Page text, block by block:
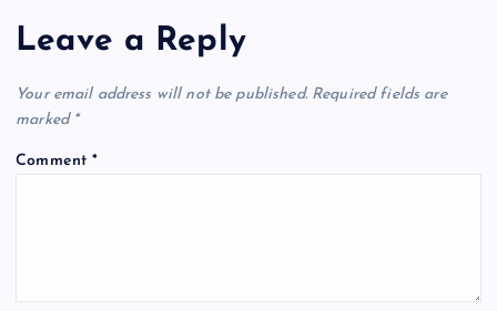
Leave a Reply
Your email address will not be published. Required fields are
marked *
Comment*